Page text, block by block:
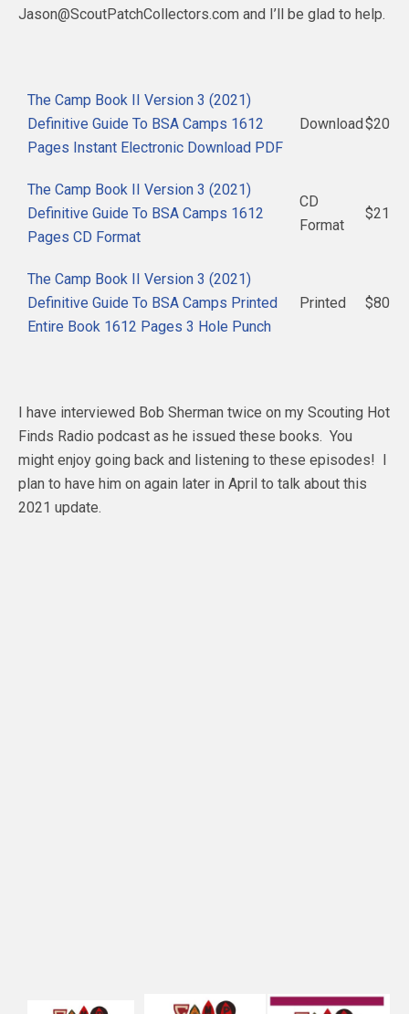
Jason@ScoutPatchCollectors.com and I’ll be glad to help.
The Camp Book II Version 3 (2021)
Definitive Guide To BSA Camps 1612
Pages Instant Electronic Download PDF
Download$20
The Camp Book II Version 3 (2021)
Definitive Guide To BSA Camps 1612
Pages CD Format
CD
Format
$21
The Camp Book II Version 3 (2021)
Definitive Guide To BSA Camps Printed
Entire Book 1612 Pages 3 Hole Punch
Printed $80
I have interviewed Bob Sherman twice on my Scouting Hot
Finds Radio podcast as he issued these books. You
might enjoy going back and listening to these episodes! I
plan to have him on again later in April to talk about this
2021 update.